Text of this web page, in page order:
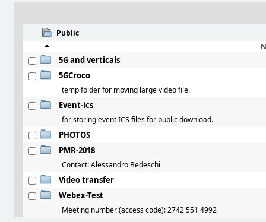
Public
5G and verticals
5GCroco
temp folder for moving large video file.
Event-ics
for storing event ICS files for public download.
PHOTOS
PMR-2018
Contact: Alessandro Bedeschi
Video transfer
Webex-Test
Meeting number (access code): 2742 551 4992